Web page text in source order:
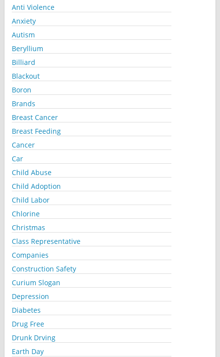
Anti Violence
Anxiety
Autism
Beryllium
Billiard
Blackout
Boron
Brands
Breast Cancer
Breast Feeding
Cancer
Car
Child Abuse
Child Adoption
Child Labor
Chlorine
Christmas
Class Representative
Companies
Construction Safety
Curium Slogan
Depression
Diabetes
Drug Free
Drunk Drving
Earth Day